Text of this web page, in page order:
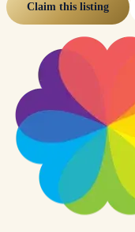
Claim this listing